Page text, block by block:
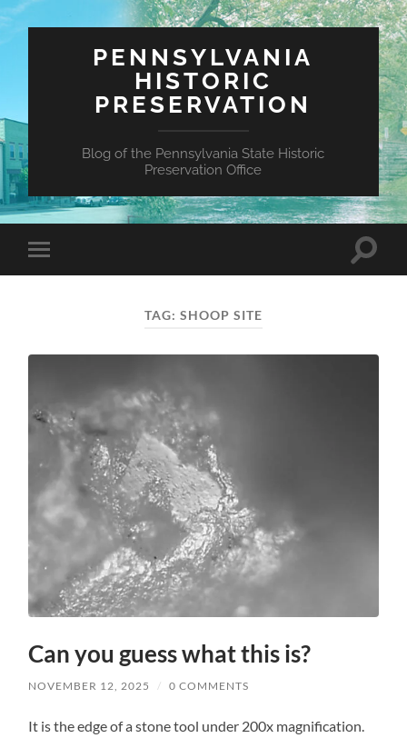
PENNSYLVANIA
HISTORIC
PRESERVATION
Blog of the Pennsylvania State Historic
Preservation Office
Toggle
mobile
Toggle
TAG: SHOOP SITE
Can you guess what this is?
NOVEMBER 12, 2025 / 0 COMMENTS
It is the edge of a stone tool under 200x magnification.